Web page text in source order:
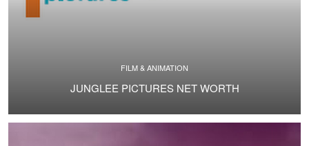
FILM & ANIMATION
JUNGLEE PICTURES NET WORTH